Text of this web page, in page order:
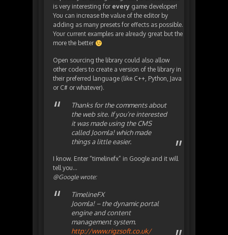
is very interesting for every game developer!
You can increase the value of the editor by
adding as many presets for effects as possible.
Your current examples are already great but the
more the better
Open sourcing the library could also allow
other coders to create a version of the library in
their preferred language (like C++, Python, Java
or C# or whatever).
Thanks for the comments about
the web site. If you’re interested
it was made using the CMS
called Joomla! which made
things a little easier.
I know. Enter “timelinefx” in Google and it will
tell you…
@Google wrote:
TimelineFX
Joomla! – the dynamic portal
engine and content
management system.
http://www.rigzsoft.co.uk/